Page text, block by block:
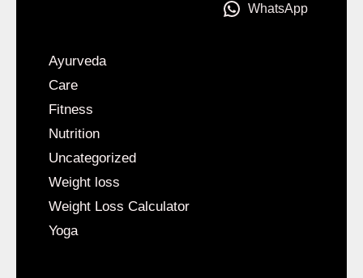
WhatsApp
Ayurveda
Care
Fitness
Nutrition
Uncategorized
Weight loss
Weight Loss Calculator
Yoga